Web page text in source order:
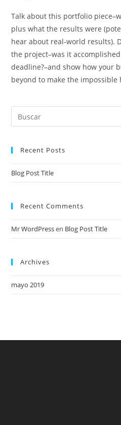
Talk about this portfolio
plus what the results were
hear about real-world results).
the project–was it
deadline?–and show how your
beyond to make the impossible
Recent Posts
Blog Post Title
Recent Comments
Mr WordPressen Blog Post Title
Archives
mayo 2019